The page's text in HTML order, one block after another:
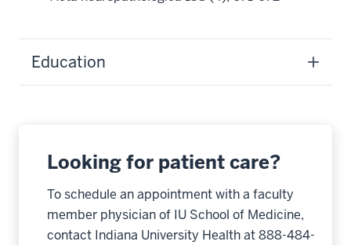
Education
Looking for patient care?
To schedule an appointment with a faculty
member physician of IU School of Medicine,
contact Indiana University Health at 888-484-